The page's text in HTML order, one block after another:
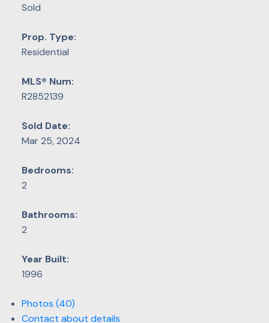
Sold
Prop. Type:
Residential
MLS® Num:
R2852139
Sold Date:
Mar 25, 2024
Bedrooms:
2
Bathrooms:
2
Year Built:
1996
Photos (40)
Contact about details